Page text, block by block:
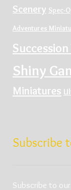
Scenery Spec-
Adventures
Shiny
Miniatures
Subscribe
Subscribe to